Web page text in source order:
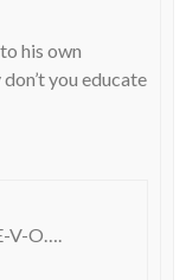
his own
you educate
V-O….